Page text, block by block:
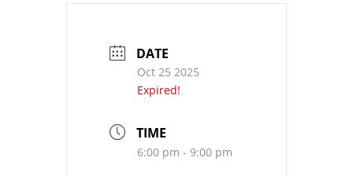
DATE
Oct 25 2025
Expired!
TIME
6:00 pm - 9:00 pm